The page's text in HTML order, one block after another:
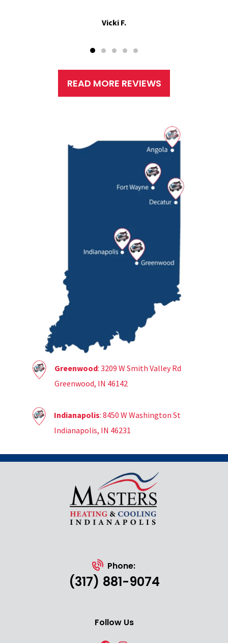
Vicki F.
READ MORE REVIEWS
Greenwood: 3209 W Smith Valley Rd
Greenwood, IN 46142
Indianapolis: 8450 W Washington St
Indianapolis, IN 46231
Phone:
(317) 881-9074
Follow Us